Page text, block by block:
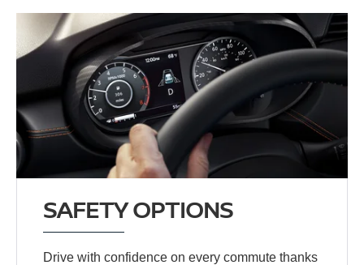
SAFETY OPTIONS
Drive with confidence on every commute thanks